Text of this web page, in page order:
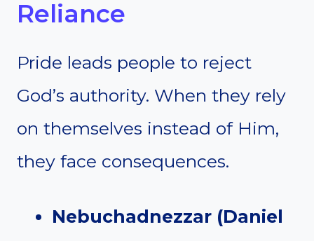
Reliance
Pride leads people to reject
God’s authority. When they rely
on themselves instead of Him,
they face consequences.
Nebuchadnezzar (Daniel